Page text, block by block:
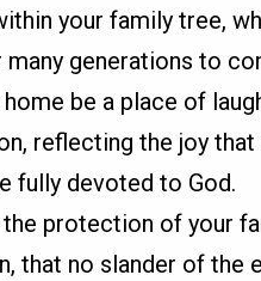
your family tree,
many generations to
home be a place of
reflecting the joy
fully devoted to God.
protection of your
that no slander of the